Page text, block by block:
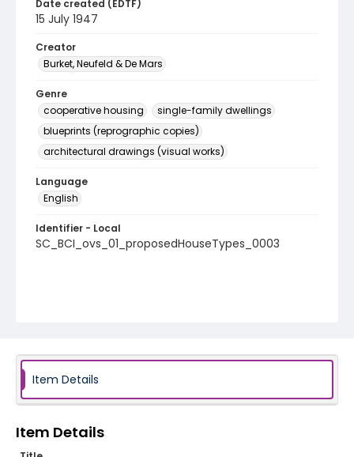
Date created (EDTF)
15 July 1947
Creator
Burket, Neufeld & De Mars
Genre
cooperative housing
single-family dwellings
blueprints (reprographic copies)
architectural drawings (visual works)
Language
English
Identifier - Local
SC_BCI_ovs_01_proposedHouseTypes_0003
Item Details
Item Details